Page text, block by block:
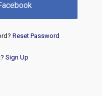
Reset Password
Sign Up